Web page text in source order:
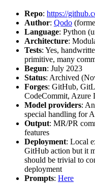
Repo: https://
Author: Qodo
Language: Python
Architecture:
Tests: Yes,
primitive, many
Begun: July 2023
Status: Archived
Forges: GitHub,
CodeCommit, Azure
Model providers:
special handling for
Output: MR/PR
features
Deployment: Local
GitHub action but it
should be trivial to
deployment
Prompts: Here